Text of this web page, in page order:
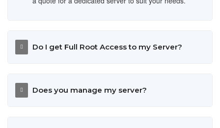
Do I get Full Root Access to my Server?
Does you manage my server?